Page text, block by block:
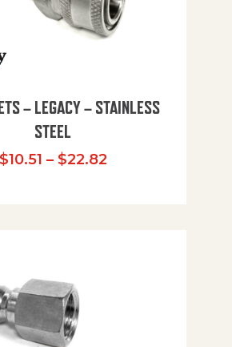
– LEGACY – STAINLESS
STEEL
$10.51 – $22.82Price range: